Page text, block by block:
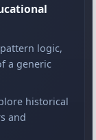
logic,
a generic
historical
and